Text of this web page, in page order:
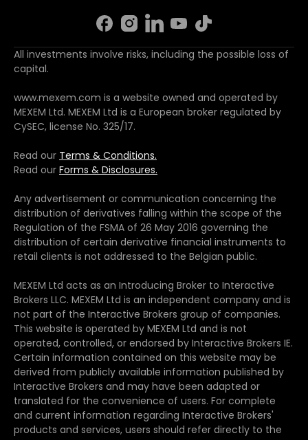
All investments involve risks, including the possible loss of
capital.
www.mexem.com is a website owned and operated by
MEXEM Ltd. MEXEM Ltd is a European broker regulated by
CySEC, license No. 325/17.
Read our Terms & Conditions.
Read our Forms & Disclosures.
Any advertisement or communication concerning the
distribution of derivatives falling within the scope of the
Regulation of the FSMA of 26 May 2016 governing the
distribution of certain derivative financial instruments to
retail clients is not addressed to the Belgian public.
MEXEM Ltd acts as an Introducing Broker to Interactive
Brokers LLC. MEXEM Ltd is an independent company and is
not part of the Interactive Brokers group of companies.
This website is operated by MEXEM Ltd and is not
operated, controlled, or endorsed by Interactive Brokers IE.
Certain information contained on this website may be
derived from publicly available information published by
Interactive Brokers and may have been adapted or
translated for the convenience of users. For complete
and current information regarding Interactive Brokers'
products and services, users should refer directly to the